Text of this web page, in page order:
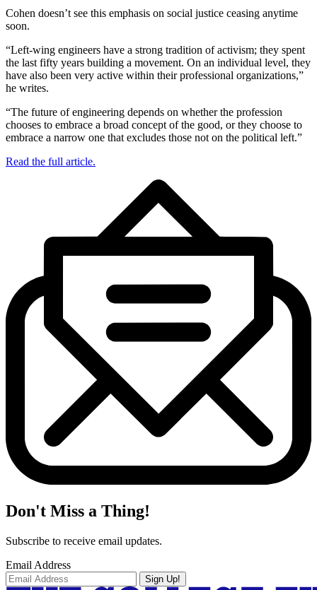
Cohen doesn’t see this emphasis on social justice ceasing anytime
soon.
“Left-wing engineers have a strong tradition of activism; they spent
the last fifty years building a movement. On an individual level, they
have also been very active within their professional organizations,”
he writes.
“The future of engineering depends on whether the profession
chooses to embrace a broad concept of the good, or they choose to
embrace a narrow one that excludes those not on the political left.”
Read the full article.
Don't Miss a Thing!
Subscribe to receive email updates.
Email Address
Sign Up!